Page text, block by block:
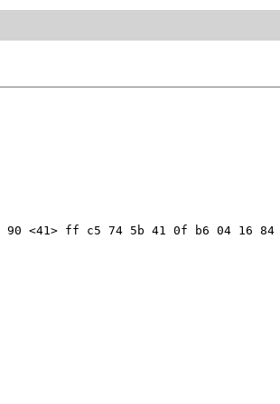
<41> ff c5 74 5b 41 0f b6 04 16 84